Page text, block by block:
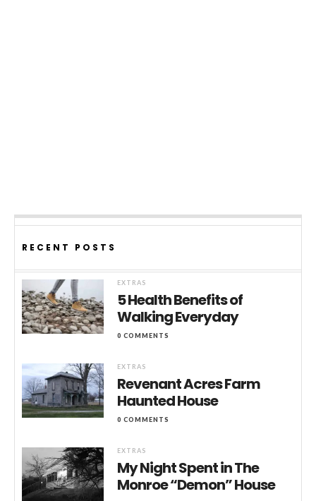
RECENT POSTS
EXTRAS
5 Health Benefits of
Walking Everyday
0 COMMENTS
EXTRAS
Revenant Acres Farm
Haunted House
0 COMMENTS
EXTRAS
My Night Spent in The
Monroe “Demon” House